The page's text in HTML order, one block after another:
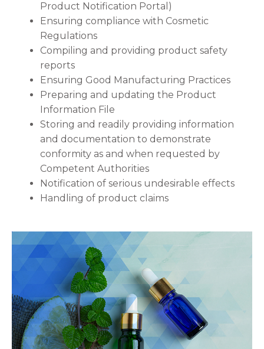
Product Notification Portal)
Ensuring compliance with Cosmetic
Regulations
Compiling and providing product safety
reports
Ensuring Good Manufacturing Practices
Preparing and updating the Product
Information File
Storing and readily providing information
and documentation to demonstrate
conformity as and when requested by
Competent Authorities
Notification of serious undesirable effects
Handling of product claims